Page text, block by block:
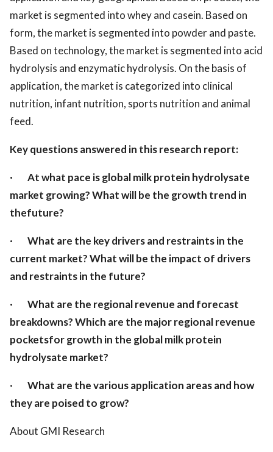
market is segmented into whey and casein. Based on
form, the market is segmented into powder and paste.
Based on technology, the market is segmented into acid
hydrolysis and enzymatic hydrolysis. On the basis of
application, the market is categorized into clinical
nutrition, infant nutrition, sports nutrition and animal
feed.
Key questions answered in this research report:
· At what pace is global milk protein hydrolysate
market growing? What will be the growth trend in
thefuture?
· What are the key drivers and restraints in the
current market? What will be the impact of drivers
and restraints in the future?
· What are the regional revenue and forecast
breakdowns? Which are the major regional revenue
pocketsfor growth in the global milk protein
hydrolysate market?
· What are the various application areas and how
they are poised to grow?
About GMI Research